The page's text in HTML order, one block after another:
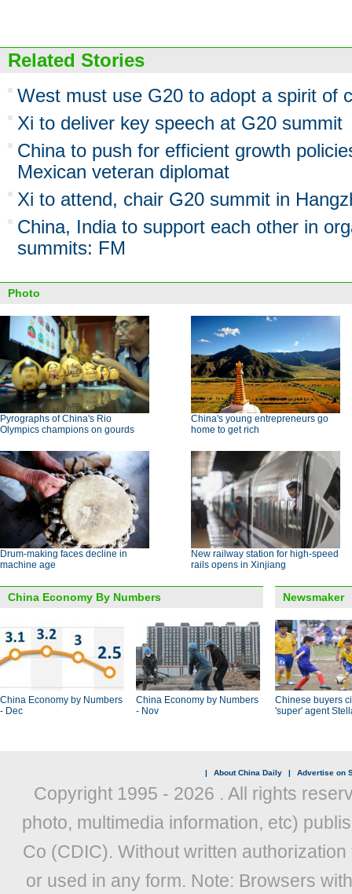
Related Stories
West must use G20 to adopt a spirit of
Xi to deliver key speech at G20 summit
China to push for efficient growth
Mexican veteran diplomat
Xi to attend, chair G20 summit in
China, India to support each other in
summits: FM
Photo
Pyrographs of China's Rio
Olympics champions on gourds
China's young entrepreneurs go
home to get rich
Drum-making faces decline in
machine age
New railway station for high-speed
rails opens in Xinjiang
China Economy By Numbers
China Economy by Numbers
- Dec
China Economy by Numbers
- Nov
Newsmaker
Chinese buyers
'super' agent
| About China Daily | Advertise on
Copyright 1995 - 2026 . All rights
photo, multimedia information, etc)
Co (CDIC). Without written
or used in any form. Note: Browsers